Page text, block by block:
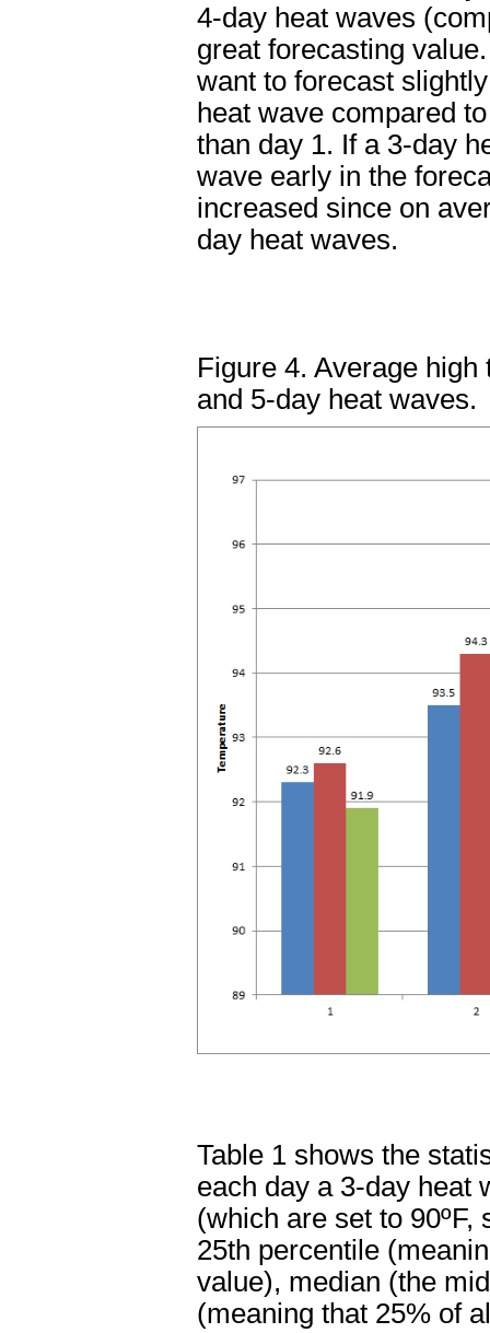
4-day heat waves
great forecasting
want to forecast
heat wave compared
than day 1. If a 3-day
wave early in the
increased since on
day heat waves.
Figure 4. Average
and 5-day heat waves.
Table 1 shows the
each day a 3-day heat
(which are set to
25th percentile
value), median (the
(meaning that 25% of